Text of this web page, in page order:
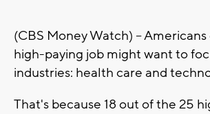
(CBS Money Watch) --
high-paying job might want to
industries: health care and
That's because 18 out of the 25